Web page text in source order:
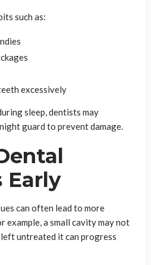
such as:
excessively
sleep, dentists may
guard to prevent damage.
Early
can often lead to more
example, a small cavity may not
untreated it can progress